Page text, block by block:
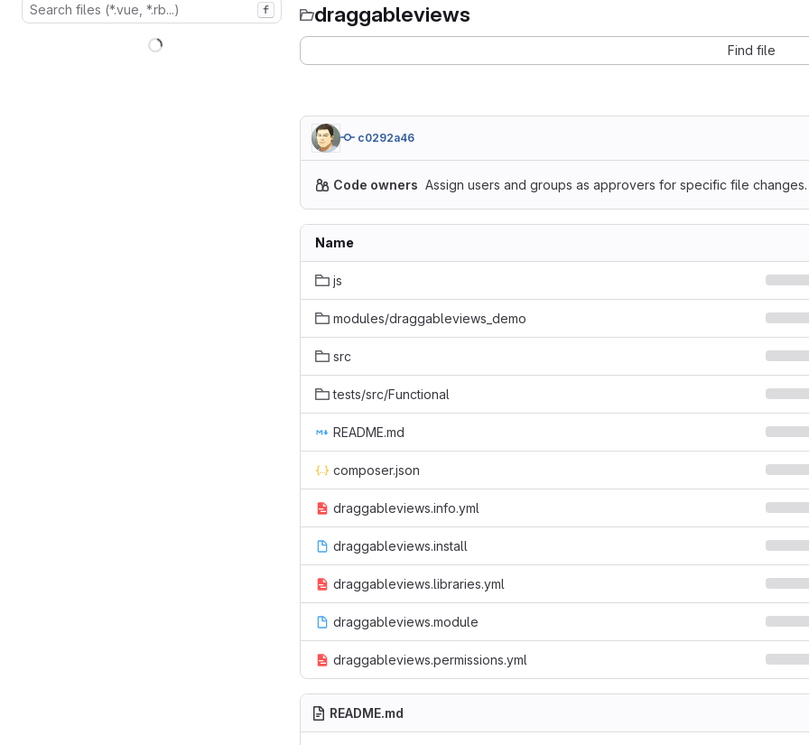
f draggableviews
Find file
c0292a46
Code owners Assign users and groups as approvers for specific file changes.
Name
js
modules/draggableviews_demo
src
tests/src/Functional
README.md
composer.json
draggableviews.info.yml
draggableviews.install
draggableviews.libraries.yml
draggableviews.module
draggableviews.permissions.yml
README.md